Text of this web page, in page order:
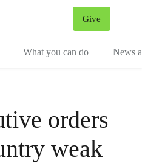
Give
What you can do News
orders
weak